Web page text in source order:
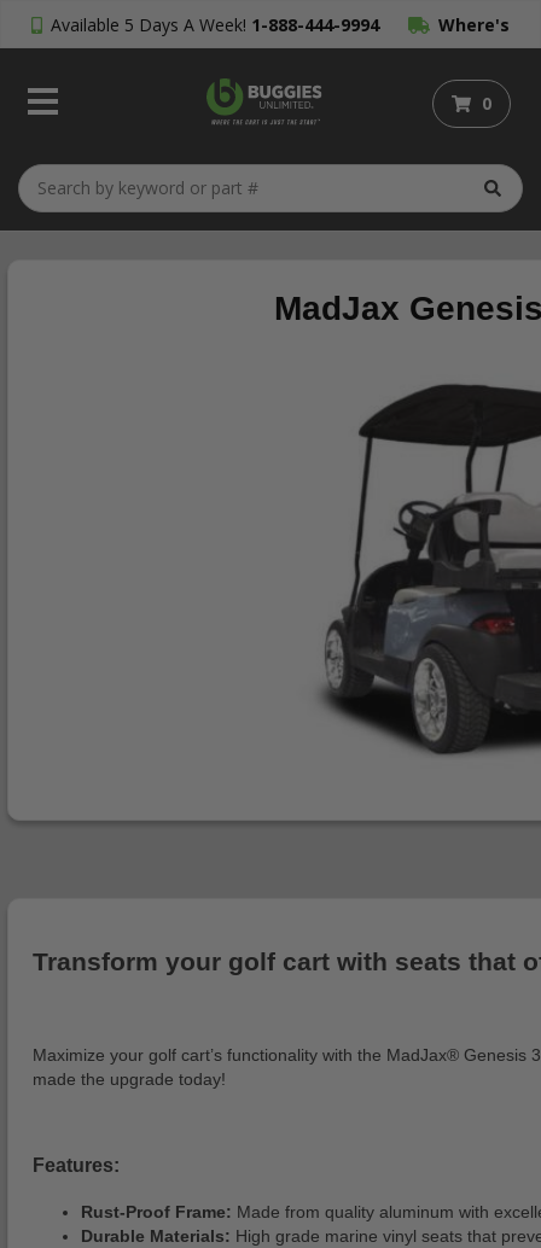
Available 5 Days A Week! 1-888-444-9994 Where's
My Order?
0
MadJax
Transform your golf cart with seats that
Maximize your golf cart’s functionality with the MadJax®
made the upgrade today!
Features:
Rust-Proof Frame: Made from quality aluminum with
Durable Materials: High grade marine vinyl seats that